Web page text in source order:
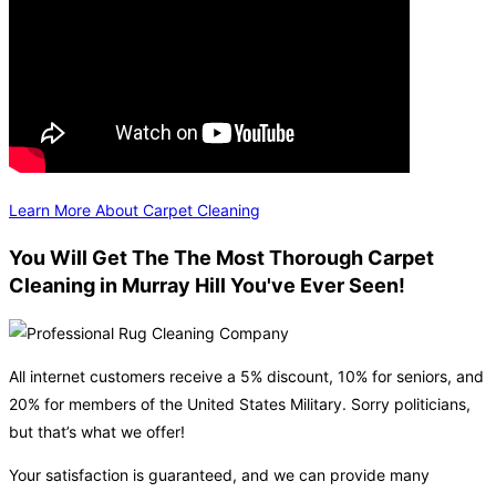
Learn More About Carpet Cleaning
You Will Get The The Most Thorough Carpet
Cleaning in Murray Hill You've Ever Seen!
All internet customers receive a 5% discount, 10% for seniors, and
20% for members of the United States Military. Sorry politicians,
but that’s what we offer!
Your satisfaction is guaranteed, and we can provide many